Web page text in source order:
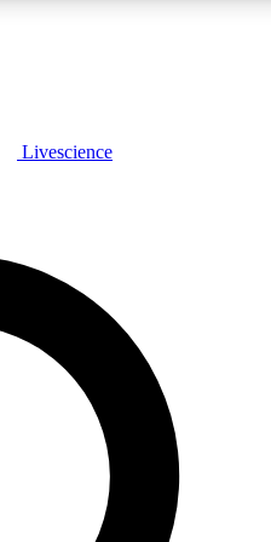
features, expert analysis and in-
Livescience